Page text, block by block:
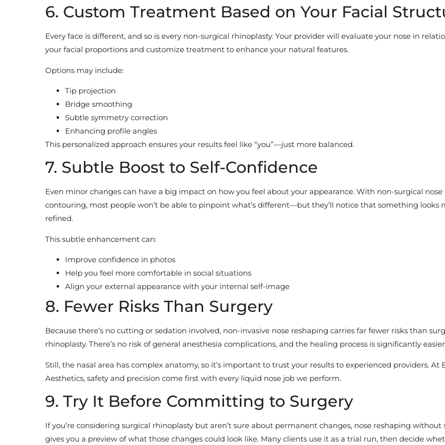
6. Custom Treatment Based on Your Facial
Every face is different, and so is every non-surgical rhinoplasty. Your provider will evaluate your nose in
your facial proportions and customize treatment to enhance your natural features.
Options may include:
Tip projection
Bridge smoothing
Subtle symmetry correction
Enhancing profile angles
This personalized approach ensures your results feel like “you”—just more balanced.
7. Subtle Boost to Self-Confidence
Even minor changes can have a big impact on how you feel about your appearance. With non-surgical nose
contouring, most people won’t be able to pinpoint what’s different—but they’ll notice that something looks
refined.
This subtle enhancement can:
Improve confidence in photos
Help you feel more comfortable in social situations
Align your external appearance with your internal self-image
8. Fewer Risks Than Surgery
Because there’s no cutting or sedation involved, non-invasive nose reshaping carries far fewer risks than
rhinoplasty. There’s no risk of general anesthesia complications, and the healing process is significantly
Still, the nasal area has complex anatomy, so it’s important to trust your results to experienced providers. At
Aesthetics, safety and precision come first with every liquid nose job we perform.
9. Try It Before Committing to Surgery
If you’re considering surgical rhinoplasty but aren’t sure about permanent changes, nose reshaping without
gives you a preview of what those changes could look like. Many clients use it as a trial run, then decide